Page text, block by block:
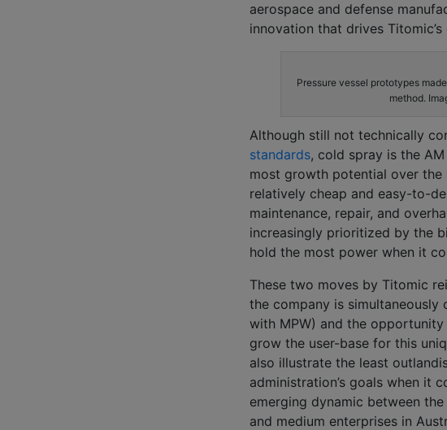
aerospace and defense
innovation that drives
Pressure vessel prototypes
method.
Although still not technically
standards, cold spray is the
most growth potential over
relatively cheap and easy-to-
maintenance, repair, and
increasingly prioritized by the
hold the most power when it
These two moves by Titomic
the company is
with MPW) and the
grow the user-base for this
also illustrate the least
administration’s goals when it
emerging dynamic between
and medium enterprises in